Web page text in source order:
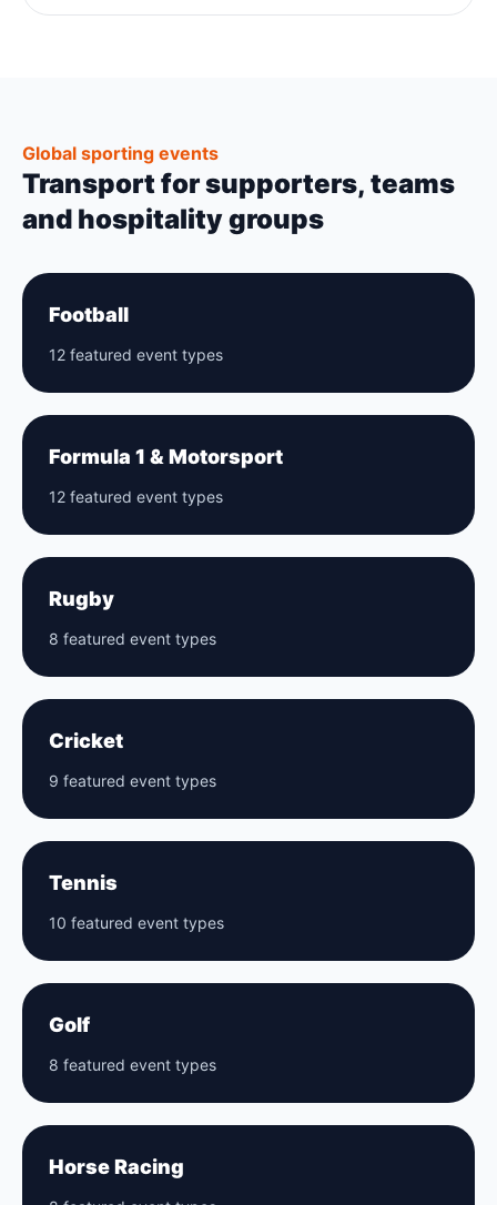
Global sporting events
Transport for supporters, teams
and hospitality groups
Football
12 featured event types
Formula 1 & Motorsport
12 featured event types
Rugby
8 featured event types
Cricket
9 featured event types
Tennis
10 featured event types
Golf
8 featured event types
Horse Racing